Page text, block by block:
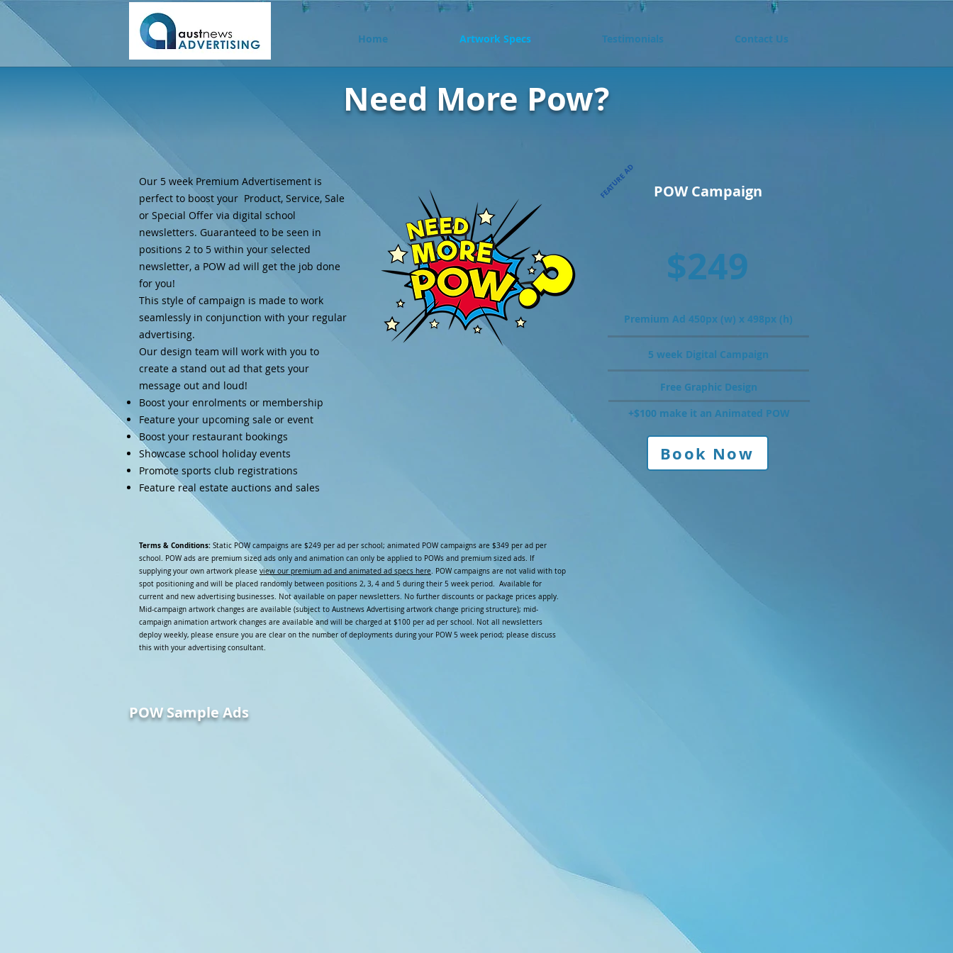
Home Artwork Specs Testimonials Contact Us
Need More Pow?
Our 5 week Premium Advertisement is
perfect to boost your Product, Service, Sale
or Special Offer via digital school
newsletters. Guaranteed to be seen in
positions 2 to 5 within your selected
newsletter, a POW ad will get the job done
for you!
This style of campaign is made to work
seamlessly in conjunction with your regular
advertising.
Our design team will work with you to
create a stand out ad that gets your
message out and loud!
Boost your enrolments or membership
Feature your upcoming sale or event
Boost your restaurant bookings
Showcase school holiday events
Promote sports club registrations
Feature real estate auctions and sales
Terms & Conditions: Static POW campaigns are $249 per ad per school; animated POW campaigns are $349 per ad per
school. POW ads are premium sized ads only and animation can only be applied to POWs and premium sized ads. If
supplying your own artwork please view our premium ad and animated ad specs here. POW campaigns are not valid with top
spot positioning and will be placed randomly between positions 2, 3, 4 and 5 during their 5 week period. Available for
current and new advertising businesses. Not available on paper newsletters. No further discounts or package prices apply.
Mid-campaign artwork changes are available (subject to Austnews Advertising artwork change pricing structure); mid-
campaign animation artwork changes are available and will be charged at $100 per ad per school. Not all newsletters
deploy weekly, please ensure you are clear on the number of deployments during your POW 5 week period; please discuss
this with your advertising consultant.
$249
Premium Ad 450px (w) x 498px (h)
5 week Digital Campaign
Free Graphic Design
+$100 make it an Animated POW
Book Now
POW Campaign
FEATURE AD
POW Sample Ads